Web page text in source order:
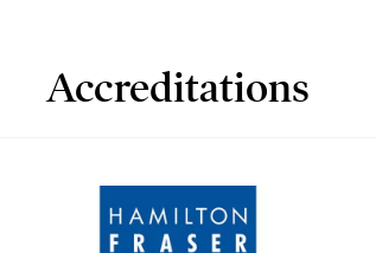
Accreditations